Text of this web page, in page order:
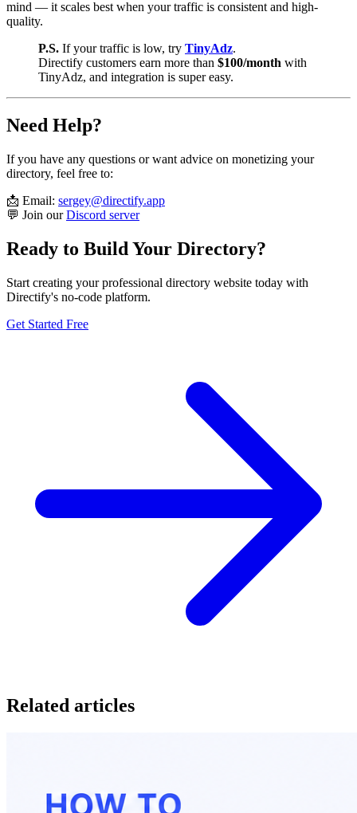
mind — it scales best when your traffic is consistent and high-
quality.
P.S. If your traffic is low, try TinyAdz.
Directify customers earn more than $100/month with
TinyAdz, and integration is super easy.
Need Help?
If you have any questions or want advice on monetizing your
directory, feel free to:
📩 Email: sergey@directify.app
💬 Join ourDiscord server
Ready to Build Your Directory?
Start creating your professional directory website today with
Directify's no-code platform.
Get Started Free
Related articles